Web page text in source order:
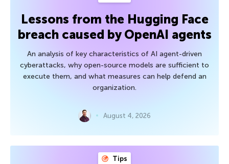
Lessons from the Hugging Face
breach caused by OpenAI agents
An analysis of key characteristics of AI agent-driven
cyberattacks, why open-source models are sufficient to
execute them, and what measures can help defend an
organization.
August 4, 2026
Tips